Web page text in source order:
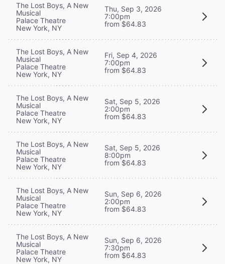
The Lost Boys, A New
Musical
Palace Theatre
New York, NY
Thu, Sep 3, 2026
7:00pm
from $64.83
The Lost Boys, A New
Musical
Palace Theatre
New York, NY
Fri, Sep 4, 2026
7:00pm
from $64.83
The Lost Boys, A New
Musical
Palace Theatre
New York, NY
Sat, Sep 5, 2026
2:00pm
from $64.83
The Lost Boys, A New
Musical
Palace Theatre
New York, NY
Sat, Sep 5, 2026
8:00pm
from $64.83
The Lost Boys, A New
Musical
Palace Theatre
New York, NY
Sun, Sep 6, 2026
2:00pm
from $64.83
The Lost Boys, A New
Musical
Palace Theatre
New York, NY
Sun, Sep 6, 2026
7:30pm
from $64.83